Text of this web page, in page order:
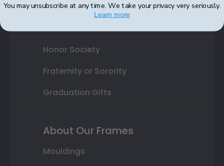
Profession Logo
State Seal
Honor Society
Fraternity or Sorority
Graduation Gifts
About Our Frames
Mouldings
You may unsubscribe at any time. We take your privacy very seriously.
Learn more